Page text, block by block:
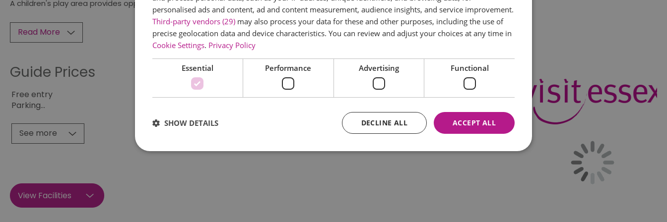
A children's play area provides opportunity for
Read More
Guide Prices
Free entry
Parking...
See more
View Facilities
personalised ads and content, ad and content measurement, audience insights, and service improvement.
Third-party vendors (29) may also process your data for these and other purposes, including the use of
precise geolocation data and device characteristics. You can review and adjust your choices at any time in
Cookie Settings. Privacy Policy
Essential Performance Advertising Functional
ACCEPT ALL
DECLINE ALL
SHOW DETAILS